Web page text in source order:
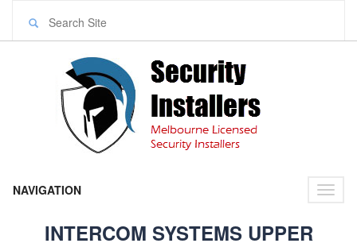
NAVIGATION
INTERCOM SYSTEMS UPPER